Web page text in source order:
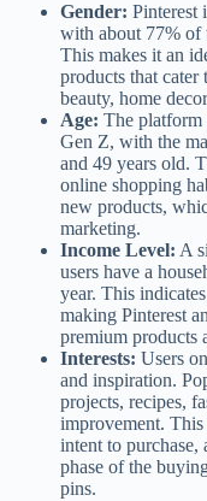
Gender: Pinterest
with about 77% of
This makes it an
products that cater
beauty, home
Age: The platform
Gen Z, with the
and 49 years old.
online shopping
new products,
marketing.
Income Level: A
users have a
year. This
making Pinterest
premium products
Interests: Users
and inspiration.
projects, recipes,
improvement.
intent to purchase,
phase of the
pins.